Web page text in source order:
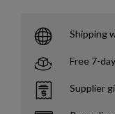
Shipping
Free 7-
Supplier